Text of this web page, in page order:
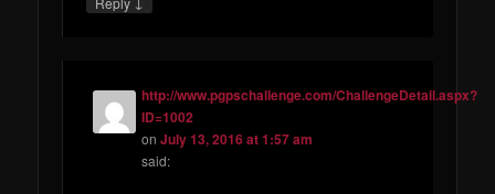
http://www.pgpschallenge.com/ChallengeDetail.aspx?
ID=1002
onJuly 13, 2016 at 1:57 am
said: